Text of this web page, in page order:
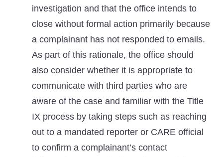
investigation and that the office intends to
close without formal action primarily because
a complainant has not responded to emails.
As part of this rationale, the office should
also consider whether it is appropriate to
communicate with third parties who are
aware of the case and familiar with the Title
IX process by taking steps such as reaching
out to a mandated reporter or CARE official
to confirm a complainant’s contact